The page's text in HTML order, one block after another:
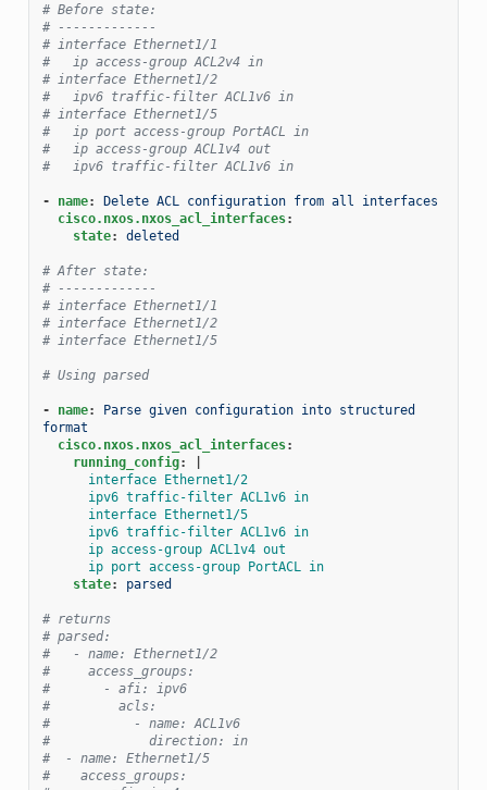
# Before state:
# -------------
# interface Ethernet1/1
#   ip access-group ACL2v4 in
# interface Ethernet1/2
#   ipv6 traffic-filter ACL1v6 in
# interface Ethernet1/5
#   ip port access-group PortACL in
#   ip access-group ACL1v4 out
#   ipv6 traffic-filter ACL1v6 in
- name:
Delete ACL configuration from all interfaces
cisco.nxos.nxos_acl_interfaces:
state: deleted
# After state:
# -------------
# interface Ethernet1/1
# interface Ethernet1/2
# interface Ethernet1/5
# Using parsed
- name:
Parse given configuration into structured
format
cisco.nxos.nxos_acl_interfaces:
running_config:
interface Ethernet1/2
ipv6 traffic-filter ACL1v6 in
interface Ethernet1/5
ipv6 traffic-filter ACL1v6 in
ip access-group ACL1v4 out
ip port access-group PortACL in
state: parsed
# returns
# parsed:
#   - name: Ethernet1/2
#     access_groups:
#       - afi: ipv6
#         acls:
#           - name: ACL1v6
#             direction: in
#  - name: Ethernet1/5
#    access_groups: